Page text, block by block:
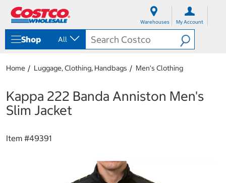
Warehouses My Account
Shop All
Home Luggage, Clothing, Handbags Men's Clothing
Kappa 222 Banda Anniston Men's
Slim Jacket
Item #49391